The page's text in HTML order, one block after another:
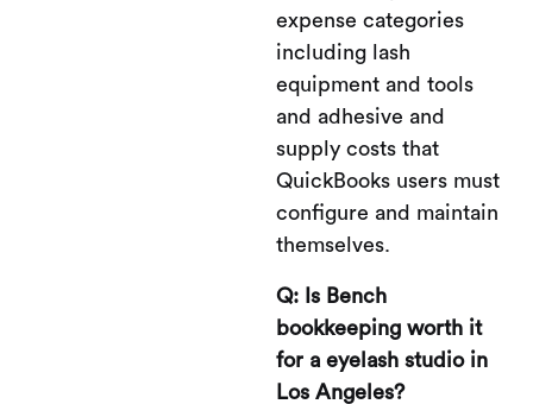
expense categories
including lash
equipment and tools
and adhesive and
supply costs that
QuickBooks users must
configure and maintain
themselves.
Q: Is Bench
bookkeeping worth it
for a eyelash studio in
Los Angeles?